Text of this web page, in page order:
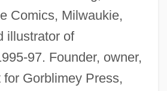
Comics, Milwaukie,
illustrator of
97. Founder, owner,
Gorblimey Press,